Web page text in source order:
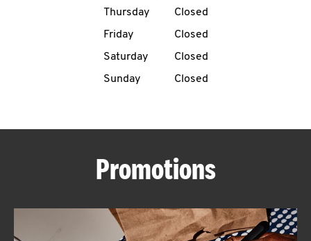
MENU
ABOUT
Thursday
Closed
Friday
Closed
Saturday
Closed
Sunday
Closed
Promotions